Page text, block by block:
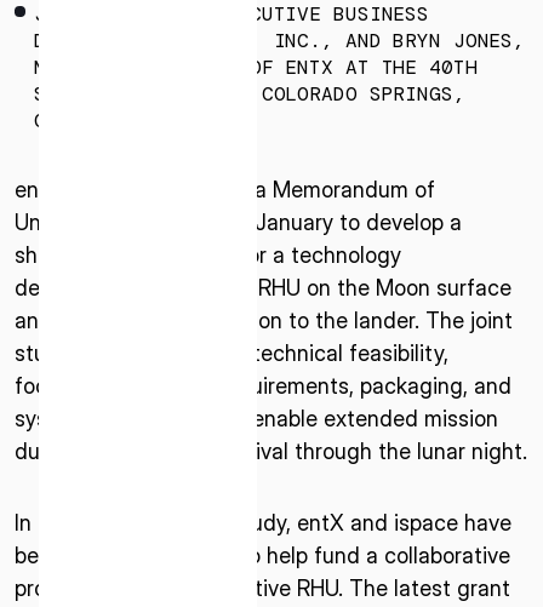
JUMPEI NOZAKI, EXECUTIVE BUSINESS
DIRECTOR OF ISPACE, INC., AND BRYN JONES,
MANAGING DIRECTOR OF ENTX AT THE 40TH
SPACE SYMPOSIUM IN COLORADO SPRINGS,
COLO.
entX and ispace signed a Memorandum of
Understanding (MoU) in January to develop a
shared understanding for a technology
demonstration of entX’s RHU on the Moon surface
and its possible integration to the lander. The joint
study plans to evaluate technical feasibility,
focusing on thermal requirements, packaging, and
system compatibility to enable extended mission
durations, including survival through the lunar night.
In order to realize the study, entX and ispace have
been awarded a grant to help fund a collaborative
project for entX’s innovative RHU. The latest grant